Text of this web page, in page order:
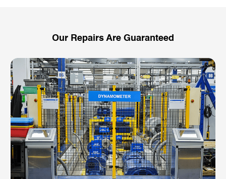
Our Repairs Are Guaranteed